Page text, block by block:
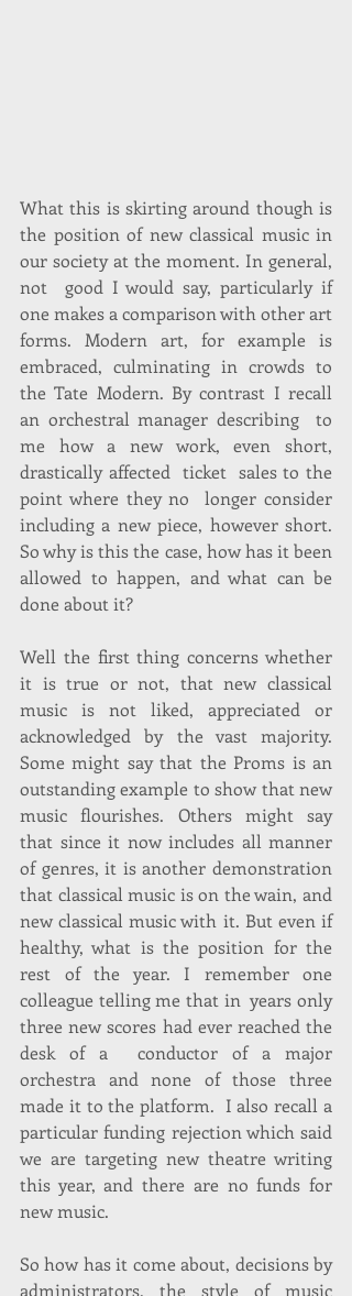
What this is skirting around though is
the position of new classical music in
our society at the moment. In general,
not  good I would say, particularly if
one makes a comparison with other art
forms. Modern art, for example is
embraced, culminating in crowds to
the Tate Modern. By contrast I recall
an orchestral manager describing  to
me how a new work, even short,
drastically affected  ticket  sales to the
point where they no  longer consider
including a new piece, however short.
So why is this the case, how has it been
allowed to happen, and what can be
done about it?
Well the first thing concerns whether
it is true or not, that new classical
music is not liked, appreciated or
acknowledged by the vast majority.
Some might say that the Proms is an
outstanding example to show that new
music flourishes. Others might say
that since it now includes all manner
of genres, it is another demonstration
that classical music is on the wain, and
new classical music with it. But even if
healthy, what is the position for the
rest of the year. I remember one
colleague telling me that in  years only
three new scores had ever reached the
desk of a  conductor of a major
orchestra and none of those three
made it to the platform.  I also recall a
particular funding rejection which said
we are targeting new theatre writing
this year, and there are no funds for
new music.
So how has it come about, decisions by
administrators, the style of music